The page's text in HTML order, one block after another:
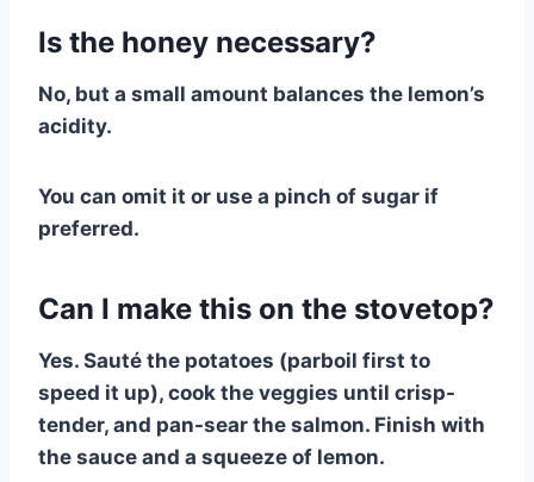
Is the honey necessary?
No, but a small amount balances the lemon’s
acidity.
You can omit it or use a pinch of sugar if
preferred.
Can I make this on the stovetop?
Yes. Sauté the potatoes (parboil first to
speed it up), cook the veggies until crisp-
tender, and pan-sear the salmon. Finish with
the sauce and a squeeze of lemon.